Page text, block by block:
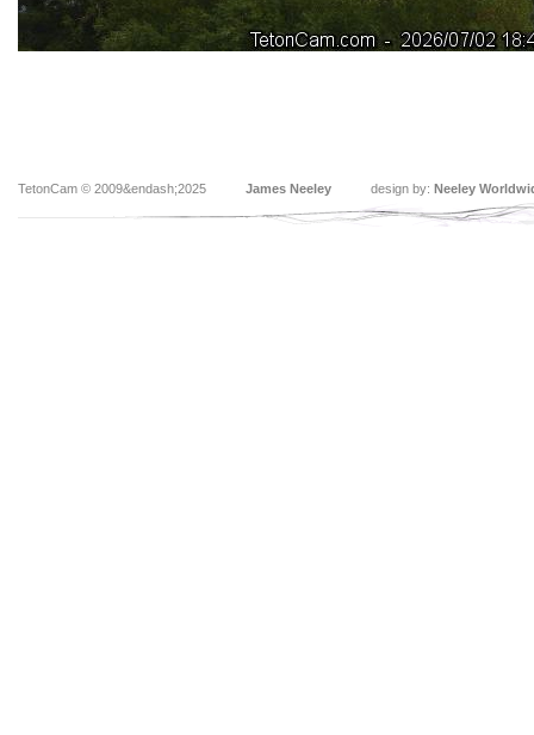
TetonCam © 2009&endash;2025 James Neeley design by: Neeley